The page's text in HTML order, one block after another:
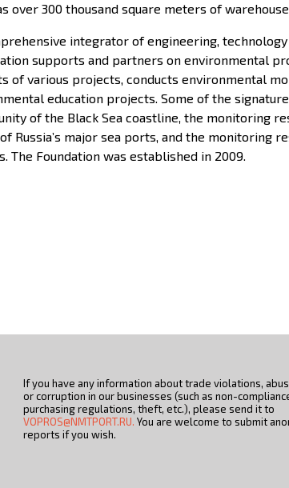
over 300 thousand square meters of
integrator of engineering,
supports and partners on environmental
of various projects, conducts environmental
education projects. Some of the
of the Black Sea coastline, the monitoring
Russia’s major sea ports, and the monitoring
The Foundation was established in 2009.
If you have any information about trade violations,
or corruption in our businesses (such as non-
purchasing regulations, theft, etc.), please send it to
VOPROS@NMTPORT.RU. You are welcome to submit
reports if you wish.